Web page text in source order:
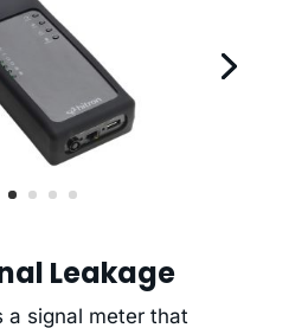
Leakage
a signal meter that